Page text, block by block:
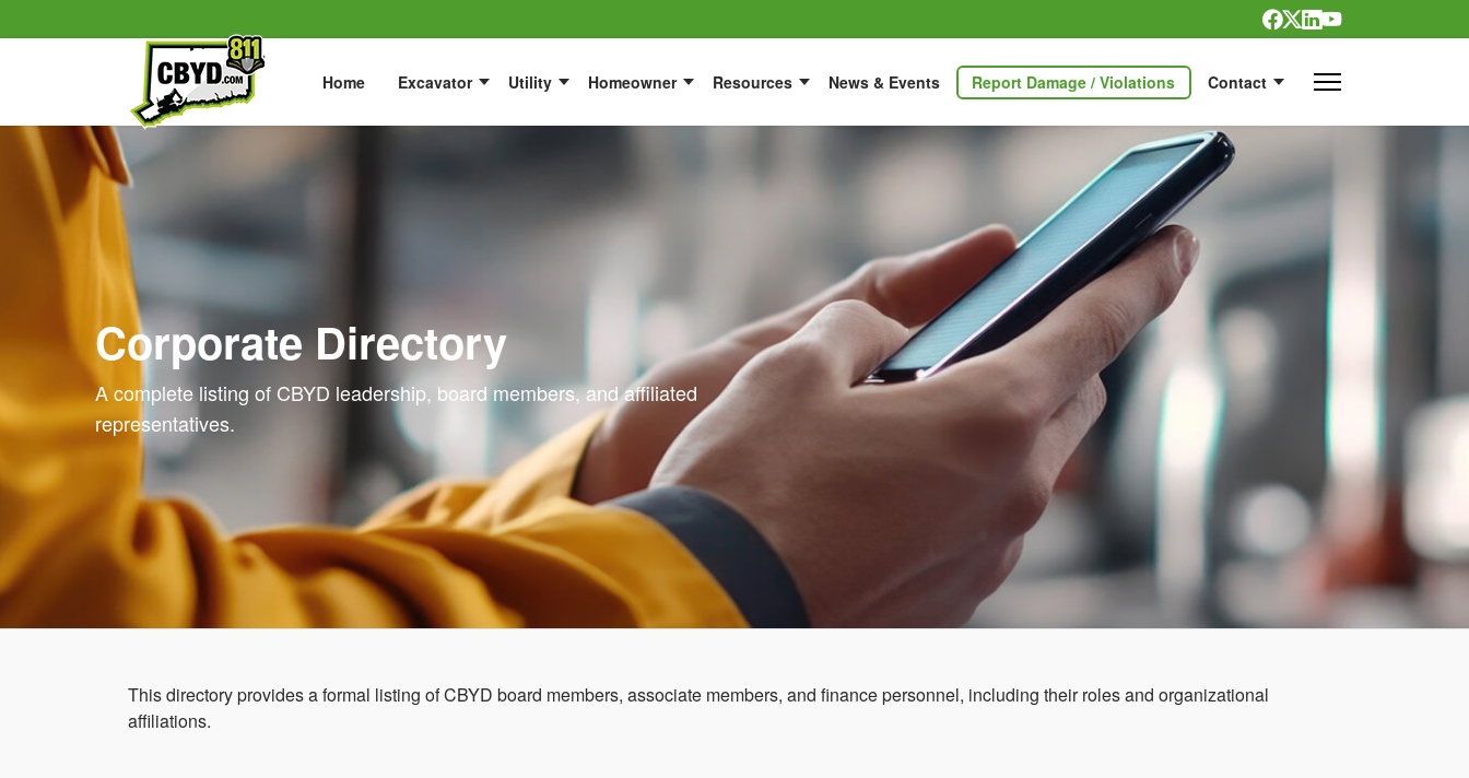
Home Excavator Utility Homeowner Resources News & Events Report Damage / Violations Contact
Corporate Directory
A complete listing of CBYD leadership, board members, and affiliated
representatives.
This directory provides a formal listing of CBYD board members, associate members, and finance personnel, including their roles and organizational
affiliations.